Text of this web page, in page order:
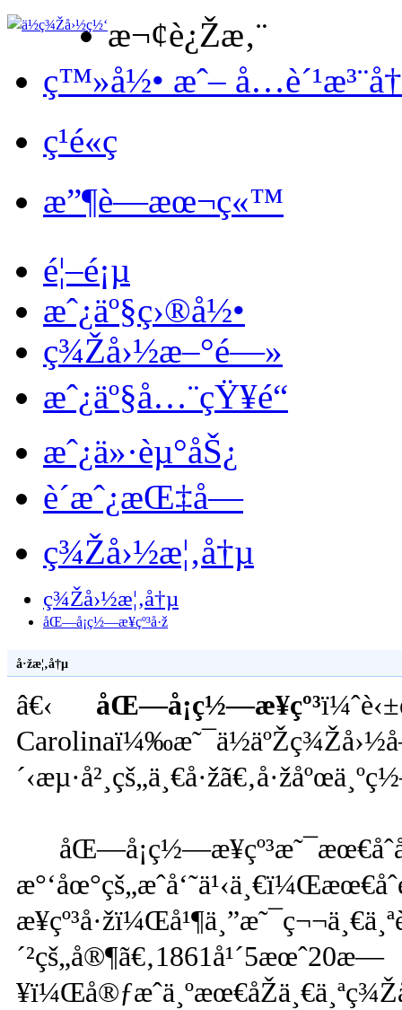
æ¬¢è¿Žæ‚¨
ç™»å½• æˆ–
ç¹é«ç
æ”¶è—æœ¬ç«™
é¦–é¡µ
æˆ¿äº§ç›®å½•
ç¾Žå›½æ–°é—»
æˆ¿äº§å…¨çŸ¥é“
æˆ¿ä»·èµ°åŠ¿
è´­æˆ¿æŒ‡å—
ç¾Žå›½æ¦‚å†µ
ç¾Žå›½æ¦‚å†µ
åŒ—å¡ç½—æ¥çº³å·ž
å·žæ¦‚å†µ
â€‹ åŒ—å¡ç½—æ¥çº³
´²çš„å®¶ã€‚1861å¹´5æœˆ20æ—